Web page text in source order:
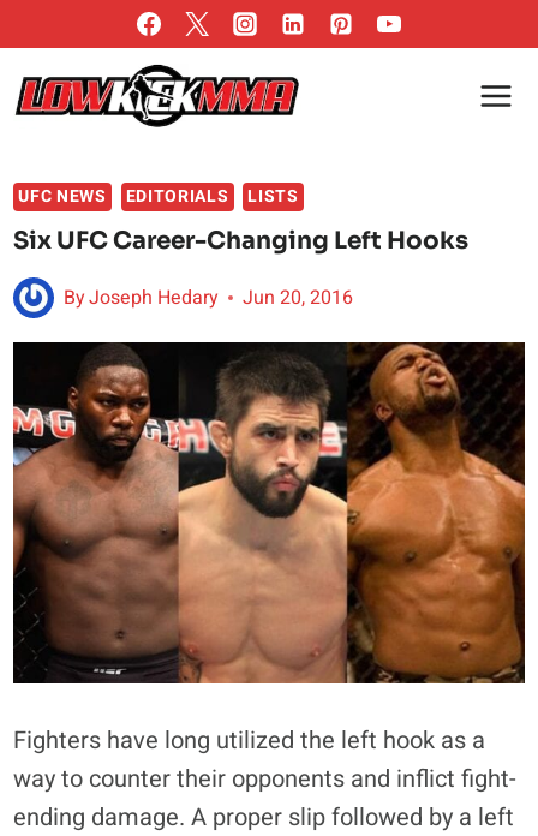
to
content
UFC NEWS EDITORIALS LISTS
Six UFC Career-Changing Left Hooks
ByJoseph Hedary Jun 20, 2016
Fighters have long utilized the left hook as a
way to counter their opponents and inflict fight-
ending damage. A proper slip followed by a left